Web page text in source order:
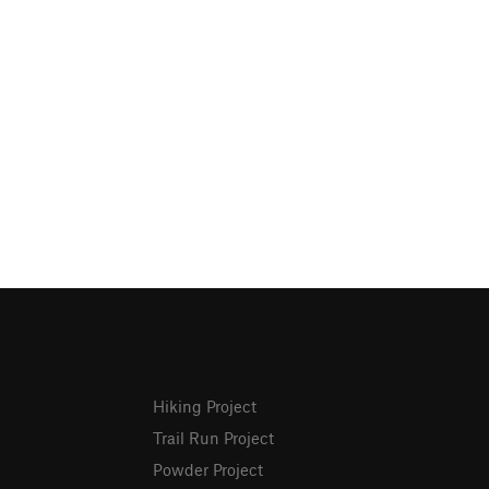
Hiking Project
Trail Run Project
Powder Project